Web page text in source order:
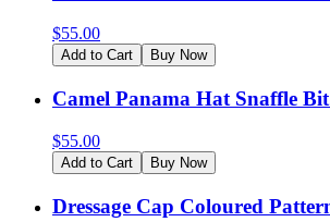
$55.00
Add to Cart Buy Now
Camel Panama Hat Snaffle
$55.00
Add to Cart Buy Now
Dressage Cap Coloured